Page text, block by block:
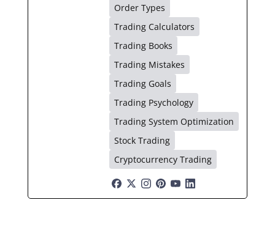
Order Types
Trading Calculators
Trading Books
Trading Mistakes
Trading Goals
Trading Psychology
Trading System Optimization
Stock Trading
Cryptocurrency Trading